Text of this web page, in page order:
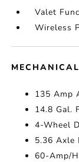
Valet
Wireless
MECHANICAL
135 Amp
14.8 Gal.
4-Wheel
5.36 Axle
60-Amp/